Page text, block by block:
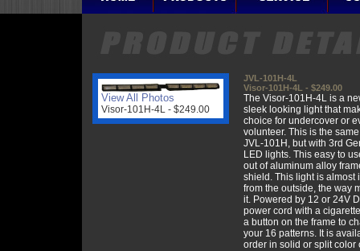
View All Photos
Visor-101H-4L - $249.00
JVL-101H-4L
Visor-101H-4L - $249.00
The Visor-101H-4L is a
sleek looking light that
choice for undercover or
volunteer. This is the
JVL-101H, but with 3rd
LED lights. This easy to
out of aluminum alloy
shield. This light is almost
from the outside, the way
it. Powered by 12 or 24V
power cord with a
a button on the frame to
your 16 patterns. It is
order in solid or split color